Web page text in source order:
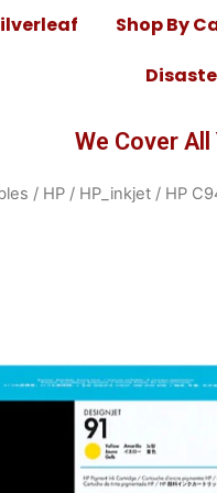
Shop By
We Cover
/ HP / HP_inkjet / HP